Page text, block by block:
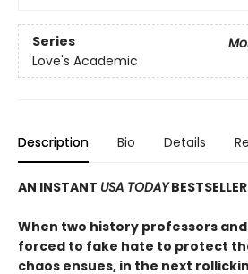
Series
Love's Academic
Description Bio Details
AN INSTANT USA TODAY
When two history professors
forced to fake hate to protect
chaos ensues, in the next